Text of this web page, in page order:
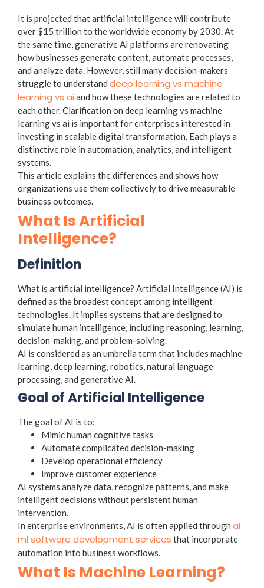
It is projected that artificial intelligence will contribute
over $15 trillion to the worldwide economy by 2030. At
the same time, generative AI platforms are renovating
how businesses generate content, automate processes,
and analyze data. However, still many decision-makers
struggle to understand deep learning vs machine
learning vs ai and how these technologies are related to
each other. Clarification on deep learning vs machine
learning vs ai is important for enterprises interested in
investing in scalable digital transformation. Each plays a
distinctive role in automation, analytics, and intelligent
systems.
This article explains the differences and shows how
organizations use them collectively to drive measurable
business outcomes.
What Is Artificial
Intelligence?
Definition
What is artificial intelligence? Artificial Intelligence (AI) is
defined as the broadest concept among intelligent
technologies. It implies systems that are designed to
simulate human intelligence, including reasoning, learning,
decision-making, and problem-solving.
AI is considered as an umbrella term that includes machine
learning, deep learning, robotics, natural language
processing, and generative AI.
Goal of Artificial Intelligence
The goal of AI is to:
Mimic human cognitive tasks
Automate complicated decision-making
Develop operational efficiency
Improve customer experience
AI systems analyze data, recognize patterns, and make
intelligent decisions without persistent human
intervention.
In enterprise environments, AI is often applied through ai
ml software development services that incorporate
automation into business workflows.
What Is Machine Learning?